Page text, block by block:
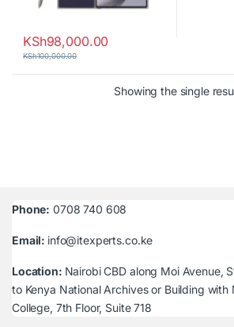
KSh98,000.00
KSh100,000.00
Showing the single
Phone: 0708 740 608
Email: info@itexperts.co.ke
Location: Nairobi CBD along Moi Avenue,
to Kenya National Archives or Building with
College, 7th Floor, Suite 718